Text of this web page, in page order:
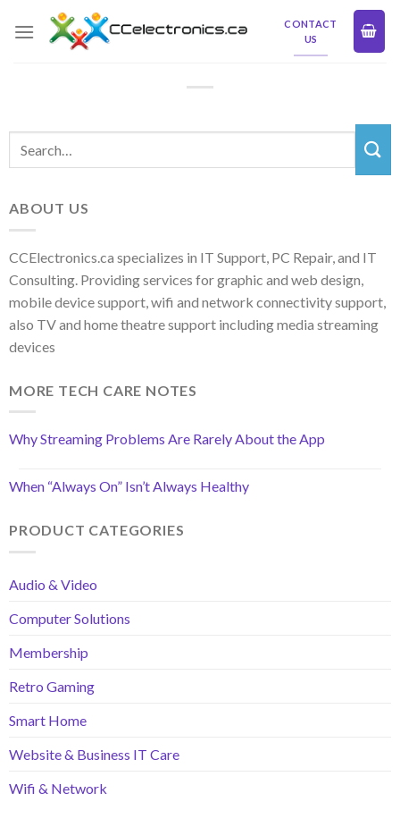
CONTACT
US
ABOUT US
CCElectronics.ca specializes in IT Support, PC Repair, and IT
Consulting. Providing services for graphic and web design,
mobile device support, wifi and network connectivity support,
also TV and home theatre support including media streaming
devices
MORE TECH CARE NOTES
Why Streaming Problems Are Rarely About the App
When “Always On” Isn’t Always Healthy
PRODUCT CATEGORIES
Audio & Video
Computer Solutions
Membership
Retro Gaming
Smart Home
Website & Business IT Care
Wifi & Network